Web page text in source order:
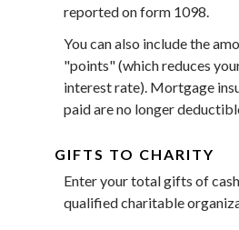
reported on form 1098.
You can also include the
"points" (which reduces
interest rate). Mortgage
paid are no longer
GIFTS TO CHARITY
Enter your total gifts of
qualified charitable